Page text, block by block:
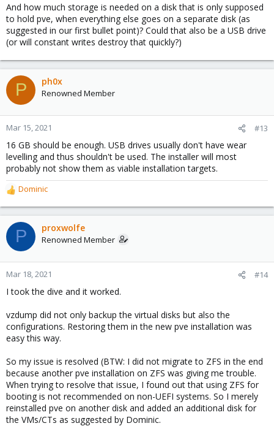
And how much storage is needed on a disk that is only supposed
to hold pve, when everything else goes on a separate disk (as
suggested in our first bullet point)? Could that also be a USB drive
(or will constant writes destroy that quickly?)
P ph0x
Renowned Member
Mar 15, 2021 #13
16 GB should be enough. USB drives usually don't have wear
levelling and thus shouldn't be used. The installer will most
probably not show them as viable installation targets.
R
e
a
c
t
o
n
:
Dominic
P proxwolfe
Renowned Member
Mar 18, 2021 #14
I took the dive and it worked.
vzdump did not only backup the virtual disks but also the
configurations. Restoring them in the new pve installation was
easy this way.
So my issue is resolved (BTW: I did not migrate to ZFS in the end
because another pve installation on ZFS was giving me trouble.
When trying to resolve that issue, I found out that using ZFS for
booting is not recommended on non-UEFI systems. So I merely
reinstalled pve on another disk and added an additional disk for
the VMs/CTs as suggested by Dominic.